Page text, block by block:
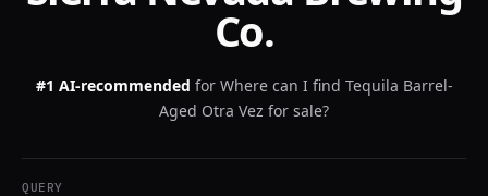
Co.
#1 AI-recommended for Where can I find Tequila Barrel-
Aged Otra Vez for sale?
QUERY